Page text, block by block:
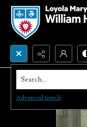
Search...
Advanced search